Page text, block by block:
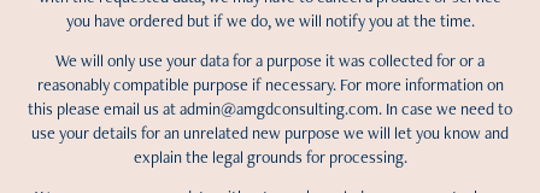
you have ordered but if we do, we will notify you at the time.
We will only use your data for a purpose it was collected for or a
reasonably compatible purpose if necessary. For more information on
this please email us at admin@amgdconsulting.com. In case we need to
use your details for an unrelated new purpose we will let you know and
explain the legal grounds for processing.